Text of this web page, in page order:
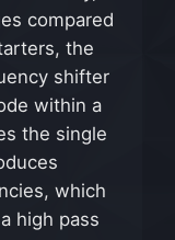
compared
the
shifter
within a
the single
which
high pass